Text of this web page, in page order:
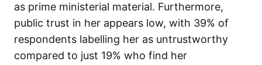
as prime ministerial material. Furthermore,
public trust in her appears low, with 39% of
respondents labelling her as untrustworthy
compared to just 19% who find her